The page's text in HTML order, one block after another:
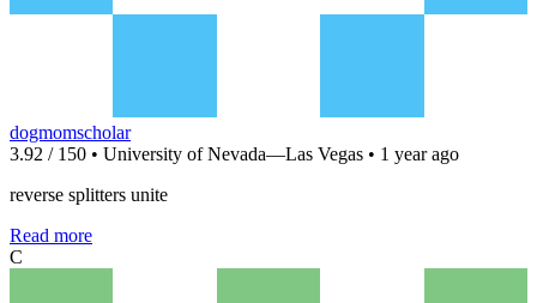
dogmomscholar
3.92 / 150 • University of Nevada—Las Vegas • 1 year ago
reverse splitters unite
Read more
C